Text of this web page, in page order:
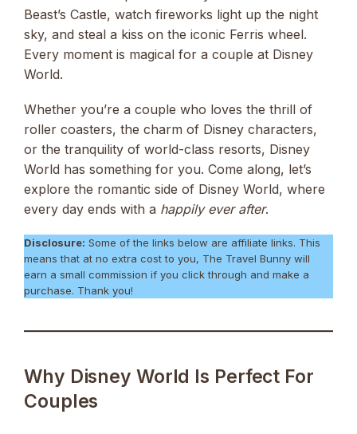
Beast’s Castle, watch fireworks light up the night
sky, and steal a kiss on the iconic Ferris wheel.
Every moment is magical for a couple at Disney
World.
Whether you’re a couple who loves the thrill of
roller coasters, the charm of Disney characters,
or the tranquility of world-class resorts, Disney
World has something for you. Come along, let’s
explore the romantic side of Disney World, where
every day ends with a happily ever after.
Disclosure: Some of the links below are affiliate links. This
means that at no extra cost to you, The Travel Bunny will
earn a small commission if you click through and make a
purchase. Thank you!
Why Disney World Is Perfect For
Couples